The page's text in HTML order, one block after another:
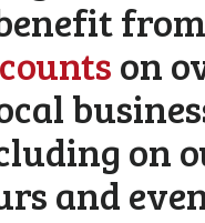
from
on
on
and